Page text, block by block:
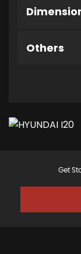
Others
Get